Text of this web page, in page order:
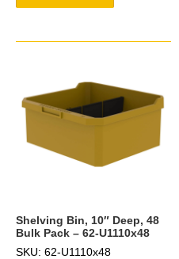
Shelving Bin, 10″ Deep, 48
Bulk Pack – 62-U1110x48
SKU: 62-U1110x48